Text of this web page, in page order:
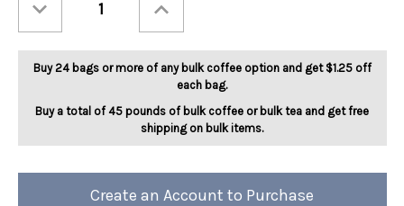
Quantity
Full
City
Roast
SWP
5lb
Quantity
Full
City
Roast
SWP
Decaf
Colombia
5lb
Buy 24 bags or more of any bulk coffee option and get $1.25 off
each bag.
Buy a total of 45 pounds of bulk coffee or bulk tea and get free
shipping on bulk items.
Create an Account to Purchase